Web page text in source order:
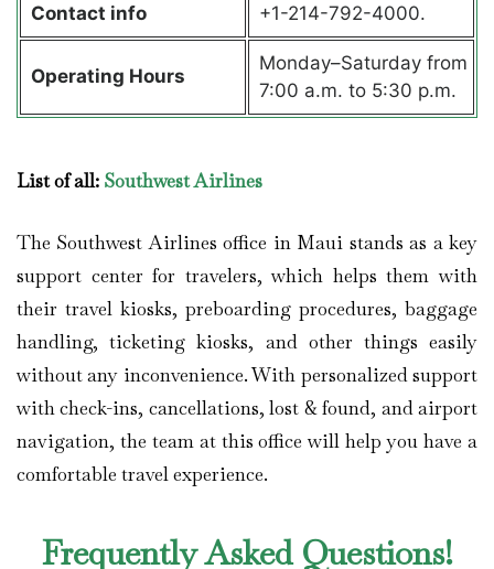
Contact info +1-214-792-4000.
Operating Hours
Monday–Saturday from
7:00 a.m. to 5:30 p.m.
List of all: Southwest Airlines
The Southwest Airlines office in Maui stands as a key
support center for travelers, which helps them with
their travel kiosks, preboarding procedures, baggage
handling, ticketing kiosks, and other things easily
without any inconvenience. With personalized support
with check-ins, cancellations, lost & found, and airport
navigation, the team at this office will help you have a
comfortable travel experience.
Frequently Asked Questions!